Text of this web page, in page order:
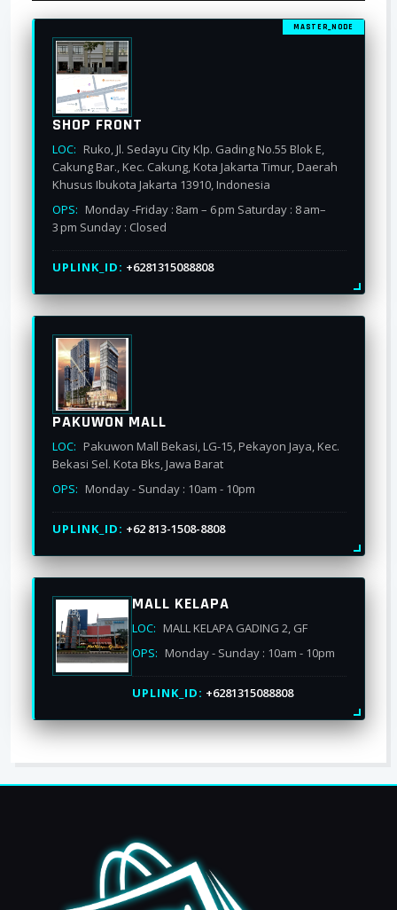
MASTER_NODE
SHOP FRONT
LOC: Ruko, Jl. Sedayu City Klp. Gading No.55 Blok E,
Cakung Bar., Kec. Cakung, Kota Jakarta Timur, Daerah
Khusus Ibukota Jakarta 13910, Indonesia
OPS: Monday -Friday : 8am – 6 pm Saturday : 8 am–
3 pm Sunday : Closed
UPLINK_ID: +6281315088808
PAKUWON MALL
LOC: Pakuwon Mall Bekasi, LG-15, Pekayon Jaya, Kec.
Bekasi Sel. Kota Bks, Jawa Barat
OPS: Monday - Sunday : 10am - 10pm
UPLINK_ID: +62 813-1508-8808
MALL KELAPA
LOC: MALL KELAPA GADING 2, GF
OPS: Monday - Sunday : 10am - 10pm
UPLINK_ID: +6281315088808